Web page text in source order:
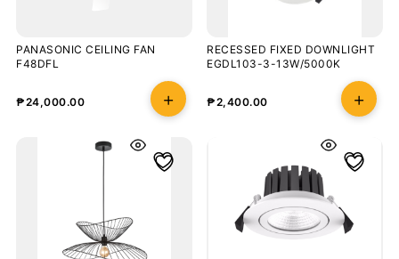
PANASONIC CEILING FAN
F48DFL
₱24,000.00
RECESSED FIXED DOWNLIGHT
EGDL103-3-13W/5000K
₱2,400.00